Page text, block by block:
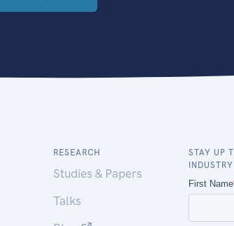
RESEARCH
Studies & Papers
Talks
STAY UP